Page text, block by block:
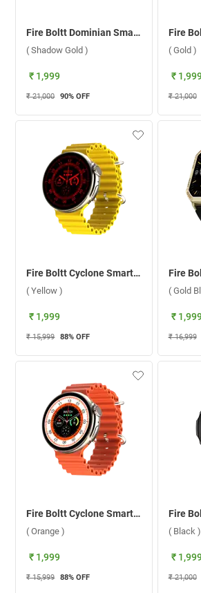
Fire Boltt Dominian Smartwatch ( Shadow Gold )
( Shadow Gold )
₹ 1,999
₹ 21,000 90% OFF
( Gold )
₹
₹ 21,000
Fire Boltt Cyclone Smartwatch ( Yellow )
( Yellow )
₹ 1,999
₹ 15,999 88% OFF
( Gold
₹
₹ 16,999
Fire Boltt Cyclone Smartwatch ( Orange )
( Orange )
₹ 1,999
₹ 15,999 88% OFF
( Black )
₹
₹ 21,000